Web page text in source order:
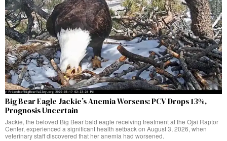
Big Bear Eagle Jackie’s Anemia Worsens: PCV Drops 13%,
Prognosis Uncertain
Jackie, the beloved Big Bear bald eagle receiving treatment at the Ojai Raptor
Center, experienced a significant health setback on August 3, 2026, when
veterinary staff discovered that her anemia had worsened.